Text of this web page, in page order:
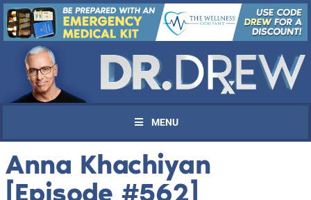
MENU
Anna Khachiyan
[Episode #562]